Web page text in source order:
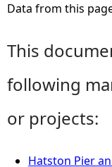
Data from this
This
following
or projects:
Hatston Pier